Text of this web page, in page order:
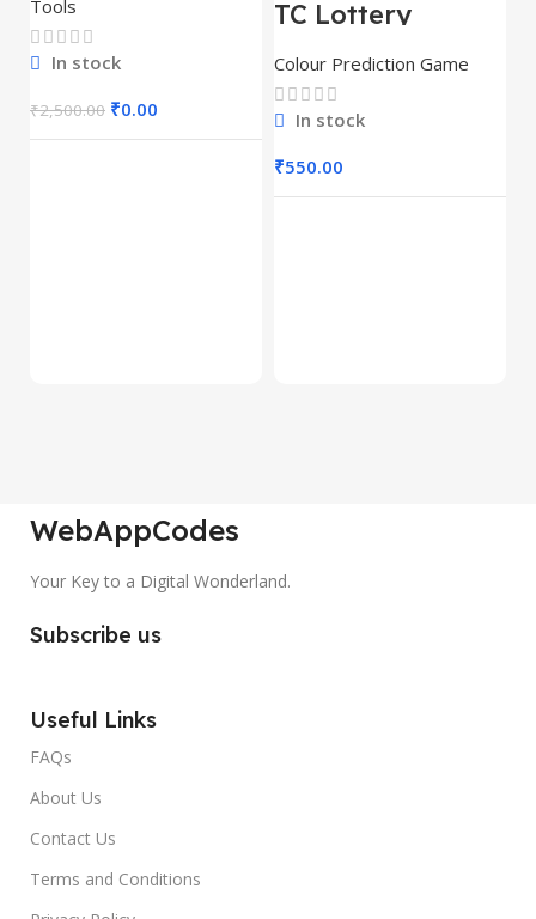
Template
Tools
In stock
₹2,500.00 ₹0.00
TC Lottery
Source Code –
A1viralcode
Colour Prediction Game
In stock
₹550.00
WebAppCodes
Your Key to a Digital Wonderland.
Subscribe us
Useful Links
FAQs
About Us
Contact Us
Terms and Conditions